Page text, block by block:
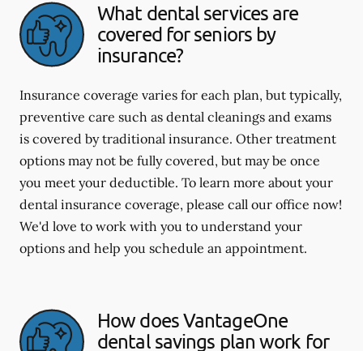
What dental services are
covered for seniors by
insurance?
Insurance coverage varies for each plan, but typically,
preventive care such as dental cleanings and exams
is covered by traditional insurance. Other treatment
options may not be fully covered, but may be once
you meet your deductible. To learn more about your
dental insurance coverage, please call our office now!
We'd love to work with you to understand your
options and help you schedule an appointment.
How does VantageOne
dental savings plan work for